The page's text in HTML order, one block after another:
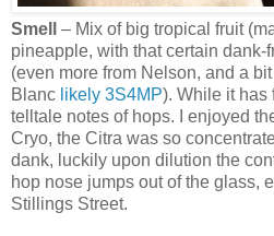
Smell – Mix of big tropical fruit
pineapple, with that certain dank-
(even more from Nelson, and a
Blanc likely 3S4MP). While it has
telltale notes of hops. I enjoyed
Cryo, the Citra was so
dank, luckily upon dilution the
hop nose jumps out of the glass,
Stillings Street.